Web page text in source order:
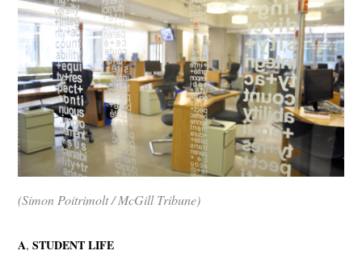
(Simon Poitrimolt / McGill Tribune)
A,STUDENT LIFE